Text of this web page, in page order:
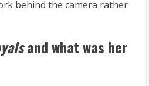
behind the camera rather
and what was her